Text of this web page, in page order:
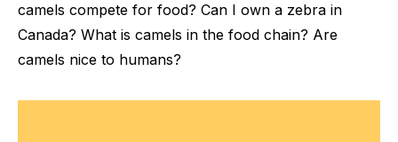
camels compete for food? Can I own a zebra in
Canada? What is camels in the food chain? Are
camels nice to humans?